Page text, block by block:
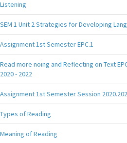
Listening
SEM 1 Unit 2 Strategies for Developing
Assignment 1st Semester EPC.1
Read more noing and Reflecting on Text
2020 - 2022
Assignment 1st Semester Session
Types of Reading
Meaning of Reading